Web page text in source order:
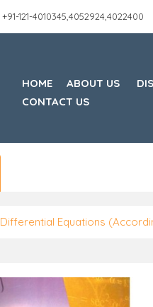
+91-121-4010345,4052924,4022400
HOME ABOUT US
CONTACT US
Equations